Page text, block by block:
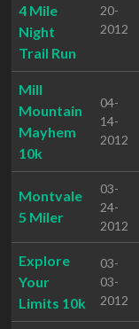
4 Mile
Night
Trail Run
20-
2012
Mill
Mountain
Mayhem
10k
04-
14-
2012
Montvale
5 Miler
03-
24-
2012
Explore
Your
Limits 10k
03-
03-
2012